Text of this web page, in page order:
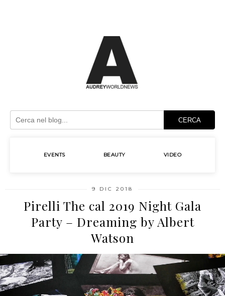
CERCA
EVENTS BEAUTY VIDEO
9 DIC 2018
Pirelli The cal 2019 Night Gala
Party – Dreaming by Albert
Watson